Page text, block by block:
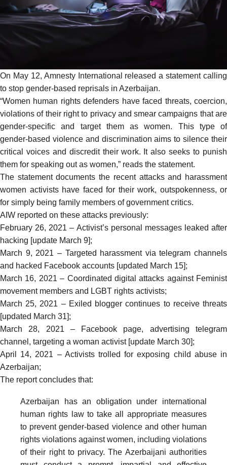
On May 12, Amnesty International released astatementcalling
to stop gender-based reprisals in Azerbaijan.
“Women human rights defenders have faced threats, coercion,
violations of their right to privacy and smear campaigns that are
gender-specific and target them as women. This type of
gender-based violence and discrimination aims to silence their
critical voices and discredit their work. It also seeks to punish
them for speaking out as women,” reads the statement.
The statement documents the recent attacks and harassment
women activists have faced for their work, outspokenness, or
for simply being family members of government critics.
AIW reported on these attacks previously:
February 26, 2021 – Activist’s personal messages leaked after
hacking [update March 9];
March 9, 2021 –Targeted harassment via telegram channels
and hacked Facebook accounts [updated March 15];
March 16, 2021 – Coordinated digital attacks against Feminist
movement members and LGBT rights activists;
March 25, 2021 – Exiled blogger continues to receive threats
[updated March 31];
March 28, 2021 –
Facebook page, advertising telegram
channel, targeting a woman activist [update March 30];
April 14, 2021 – Activists trolled for exposing child abuse in
Azerbaijan;
The report concludes that:
Azerbaijan has an obligation under international
human rights law to take all appropriate measures
to prevent gender-based violence and other human
rights violations against women, including violations
of their right to privacy. The Azerbaijani authorities